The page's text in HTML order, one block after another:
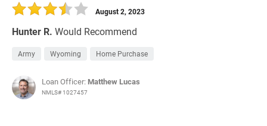
Hunter R. Would Recommend
August 2, 2023
Army Wyoming Home Purchase
Loan Officer: Matthew Lucas
NMLS# 1027457